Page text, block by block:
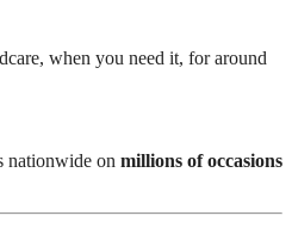
when you need it, for around
nationwide on millions of occasions